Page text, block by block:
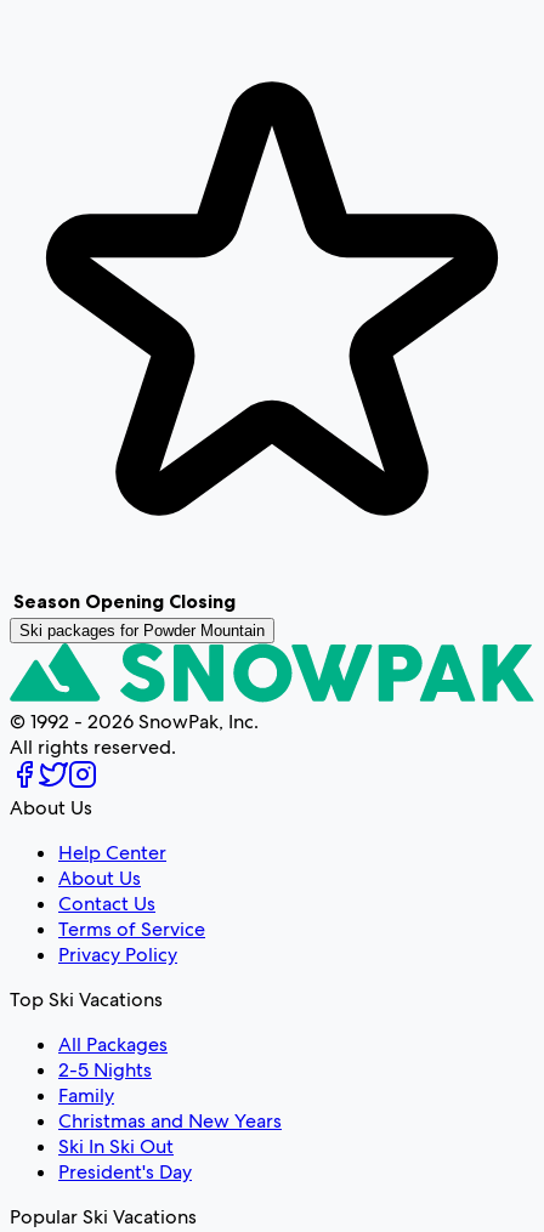
Season Opening Closing
Ski packages for Powder Mountain
© 1992 - 2026 SnowPak, Inc.
All rights reserved.
About Us
Help Center
About Us
Contact Us
Terms of Service
Privacy Policy
Top Ski Vacations
All Packages
2-5 Nights
Family
Christmas and New Years
Ski In Ski Out
President's Day
Popular Ski Vacations